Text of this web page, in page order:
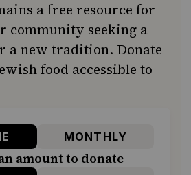
a free resource for
community seeking a
a new tradition. Donate
food accessible to
MONTHLY
amount to donate